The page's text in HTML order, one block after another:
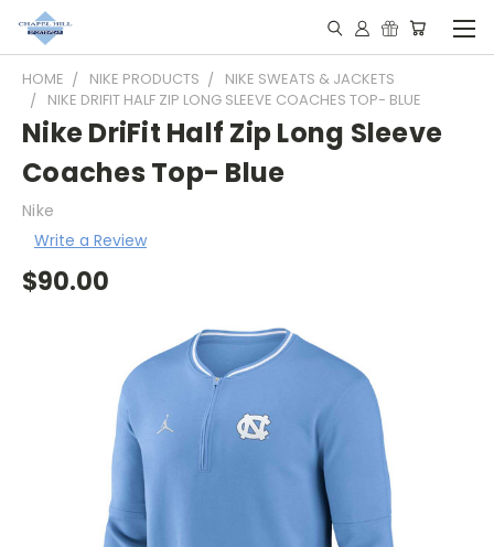
HOME NIKE PRODUCTS
NIKE SWEATS & JACKETS
NIKE DRIFIT HALF ZIP LONG SLEEVE COACHES TOP- BLUE
Nike DriFit Half Zip Long Sleeve
Coaches Top- Blue
Nike
Write a Review
$90.00